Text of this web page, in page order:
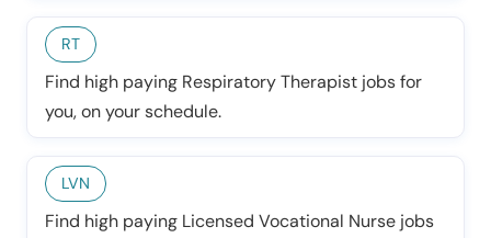
RT
Find high paying Respiratory Therapist jobs for
you, on your schedule.
LVN
Find high paying Licensed Vocational Nurse jobs